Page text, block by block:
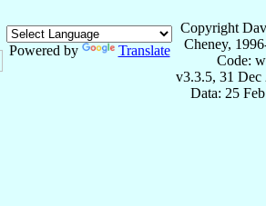
Powered by Translate
Copyright
Cheney,
Code:
v3.3.5, 31 Dec
Data: 25